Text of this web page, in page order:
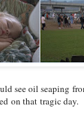
see oil seaping
on that tragic day.